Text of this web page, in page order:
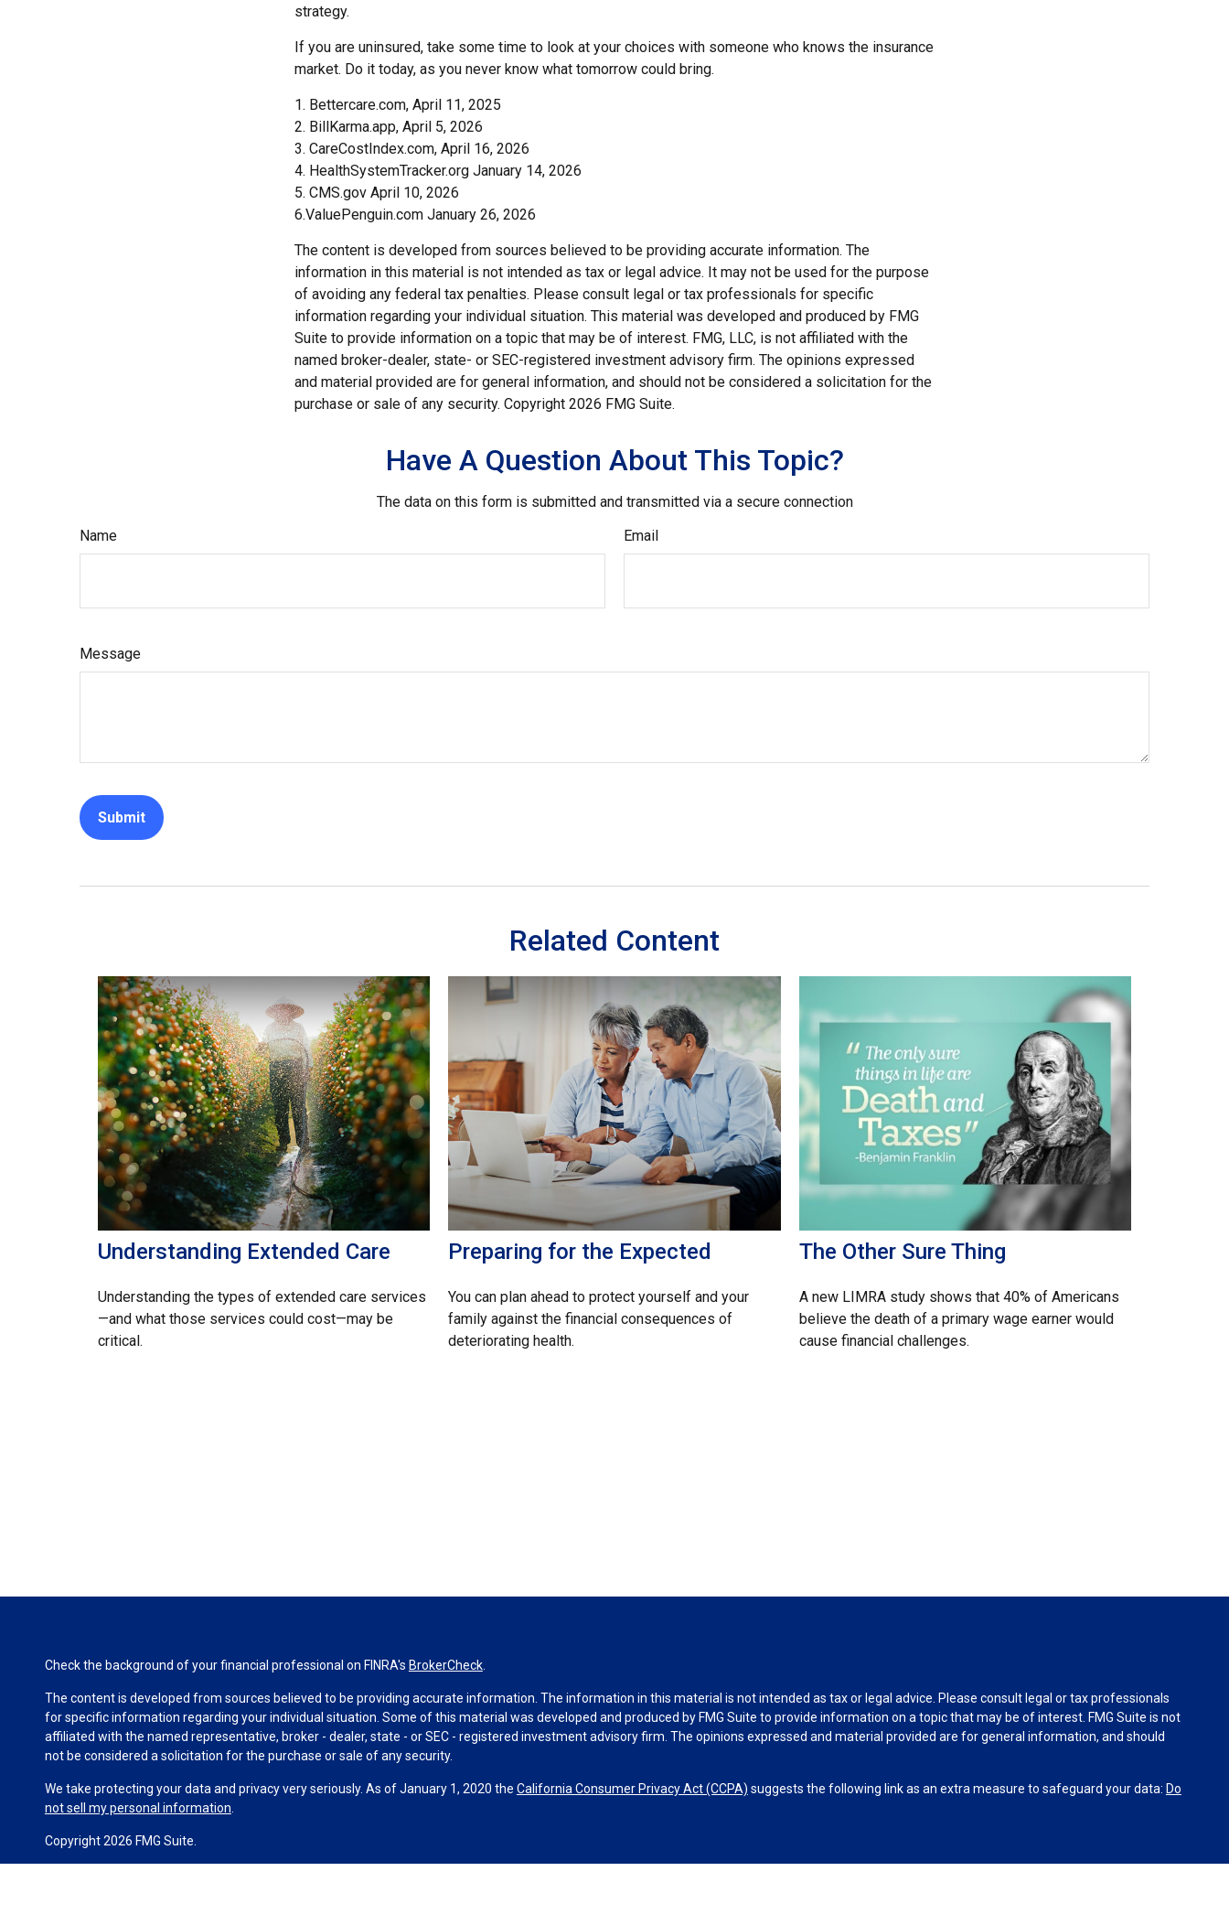
strategy.
If you are uninsured, take some time to look at your choices with someone who knows the insurance
market. Do it today, as you never know what tomorrow could bring.
1. Bettercare.com, April 11, 2025
2. BillKarma.app, April 5, 2026
3. CareCostIndex.com, April 16, 2026
4. HealthSystemTracker.org January 14, 2026
5. CMS.gov April 10, 2026
6.ValuePenguin.com January 26, 2026
The content is developed from sources believed to be providing accurate information. The
information in this material is not intended as tax or legal advice. It may not be used for the purpose
of avoiding any federal tax penalties. Please consult legal or tax professionals for specific
information regarding your individual situation. This material was developed and produced by FMG
Suite to provide information on a topic that may be of interest. FMG, LLC, is not affiliated with the
named broker-dealer, state- or SEC-registered investment advisory firm. The opinions expressed
and material provided are for general information, and should not be considered a solicitation for the
purchase or sale of any security. Copyright 2026 FMG Suite.
Have A Question About This Topic?
The data on this form is submitted and transmitted via a secure connection
Name
Email
Message
Related Content
Understanding Extended Care
Understanding the types of extended care services
—and what those services could cost—may be
critical.
Preparing for the Expected
You can plan ahead to protect yourself and your
family against the financial consequences of
deteriorating health.
The Other Sure Thing
A new LIMRA study shows that 40% of Americans
believe the death of a primary wage earner would
cause financial challenges.
Check the background of your financial professional on FINRA's BrokerCheck.
The content is developed from sources believed to be providing accurate information. The information in this material is not intended as tax or legal advice. Please consult legal or tax professionals
for specific information regarding your individual situation. Some of this material was developed and produced by FMG Suite to provide information on a topic that may be of interest. FMG Suite is not
affiliated with the named representative, broker - dealer, state - or SEC - registered investment advisory firm. The opinions expressed and material provided are for general information, and should
not be considered a solicitation for the purchase or sale of any security.
We take protecting your data and privacy very seriously. As of January 1, 2020 the California Consumer Privacy Act (CCPA) suggests the following link as an extra measure to safeguard your data: Do
not sell my personal information
Copyright 2026 FMG Suite.